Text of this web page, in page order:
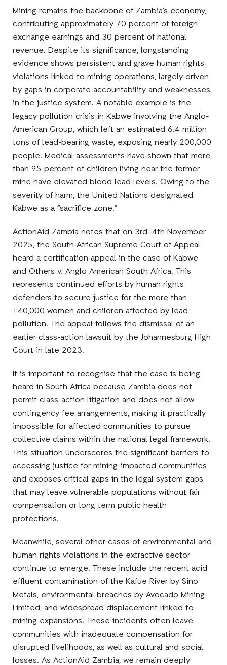
Mining remains the backbone of Zambia’s economy,
contributing approximately 70 percent of foreign
exchange earnings and 30 percent of national
revenue. Despite its significance, longstanding
evidence shows persistent and grave human rights
violations linked to mining operations, largely driven
by gaps in corporate accountability and weaknesses
in the justice system. A notable example is the
legacy pollution crisis in Kabwe involving the Anglo-
American Group, which left an estimated 6.4 million
tons of lead-bearing waste, exposing nearly 200,000
people. Medical assessments have shown that more
than 95 percent of children living near the former
mine have elevated blood lead levels. Owing to the
severity of harm, the United Nations designated
Kabwe as a “sacrifice zone.”
ActionAid Zambia notes that on 3rd–4th November
2025, the South African Supreme Court of Appeal
heard a certification appeal in the case of Kabwe
and Others v. Anglo American South Africa. This
represents continued efforts by human rights
defenders to secure justice for the more than
140,000 women and children affected by lead
pollution. The appeal follows the dismissal of an
earlier class-action lawsuit by the Johannesburg High
Court in late 2023.
It is important to recognise that the case is being
heard in South Africa because Zambia does not
permit class-action litigation and does not allow
contingency fee arrangements, making it practically
impossible for affected communities to pursue
collective claims within the national legal framework.
This situation underscores the significant barriers to
accessing justice for mining-impacted communities
and exposes critical gaps in the legal system gaps
that may leave vulnerable populations without fair
compensation or long term public health
protections.
Meanwhile, several other cases of environmental and
human rights violations in the extractive sector
continue to emerge. These include the recent acid
effluent contamination of the Kafue River by Sino
Metals, environmental breaches by Avocado Mining
Limited, and widespread displacement linked to
mining expansions. These incidents often leave
communities with inadequate compensation for
disrupted livelihoods, as well as cultural and social
losses. As ActionAid Zambia, we remain deeply